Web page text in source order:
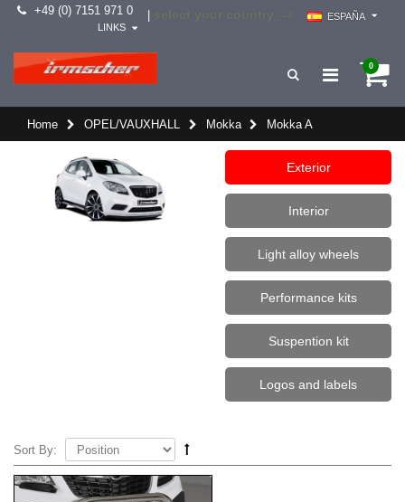
+49 (0) 7151 971 0
ESPAÑA
LINKS
0
Home OPEL/VAUXHALL Mokka Mokka A
Exterior
Interior
Light alloy wheels
Performance kits
Suspention kit
Logos and labels
Sort By: